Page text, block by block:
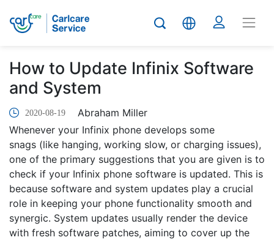
How to Update Infinix Software
and System
2020-08-19
Abraham Miller
Whenever your Infinix phone develops some
snags (like hanging, working slow, or charging issues),
one of the primary suggestions that you are given is to
check if your Infinix phone software is updated. This is
because software and system updates play a crucial
role in keeping your phone functionality smooth and
synergic. System updates usually render the device
with fresh software patches, aiming to cover up the